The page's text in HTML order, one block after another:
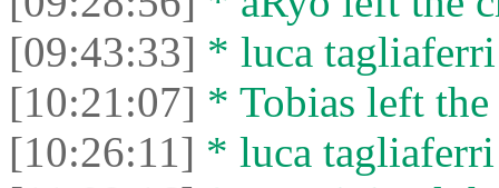
[09:43:33] * luca
[10:21:07] * Tobias left the
[10:26:11] * luca